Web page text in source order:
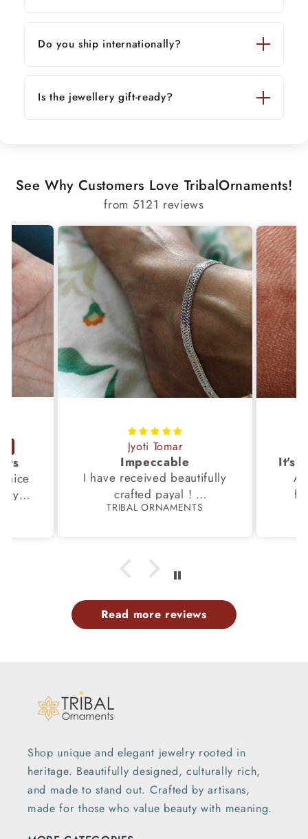
Do you ship internationally?
Is the jewellery gift-ready?
See Why Customers Love TribalOrnaments!
from 5121 reviews
Jyoti Tomar
Impeccable
I have received beautifully
crafted payal !
Thanks to the Team.
TRIBAL ORNAMENTS
Read more reviews
Shop unique and elegant jewelry rooted in
heritage. Beautifully designed, culturally rich,
and made to stand out. Crafted by artisans,
made for those who value beauty with meaning.